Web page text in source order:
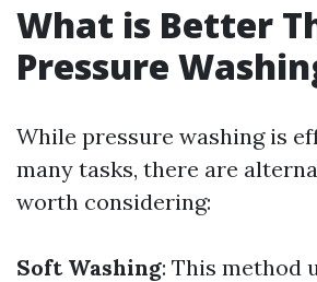
What is Better
Pressure
While pressure washing is
many tasks, there are
worth considering:
Soft Washing: This method